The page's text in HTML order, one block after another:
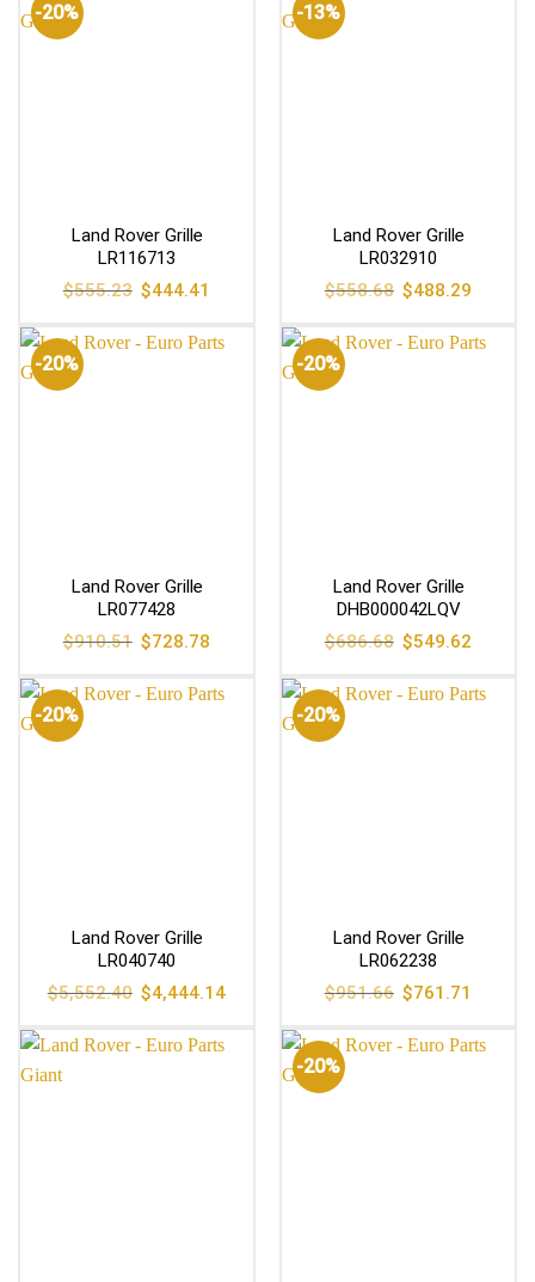
-20%
Land Rover Grille
LR116713
$555.23 Original
price
$555.23.
$444.41
$444.41.
-13%
Land Rover Grille
LR032910
$558.68 Original
price
$558.68.
$488.29
$488.29.
-20%
Land Rover Grille
LR077428
$910.51 Original
price
$910.51.
$728.78
$728.78.
-20%
Land Rover Grille
DHB000042LQV
$686.68 Original
price
$686.68.
$549.62
$549.62.
-20%
Land Rover Grille
LR040740
$5,552.40 Original
price
$5,552.40.
$4,444.14Current
$4,444.14.
-20%
Land Rover Grille
LR062238
$951.66 Original
price
$951.66.
$761.71
$761.71.
-20%